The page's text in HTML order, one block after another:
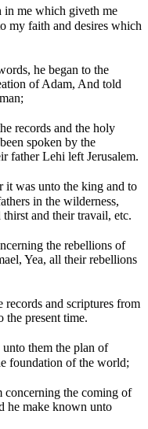
me which giveth me
my faith and desires which
he began to the
of Adam, And told
records and the holy
spoken by the
father Lehi left Jerusalem.
it was unto the king and to
in the wilderness,
and their travail, etc.
the rebellions of
Yea, all their rebellions
and scriptures from
the present time.
them the plan of
foundation of the world;
concerning the coming of
he make known unto